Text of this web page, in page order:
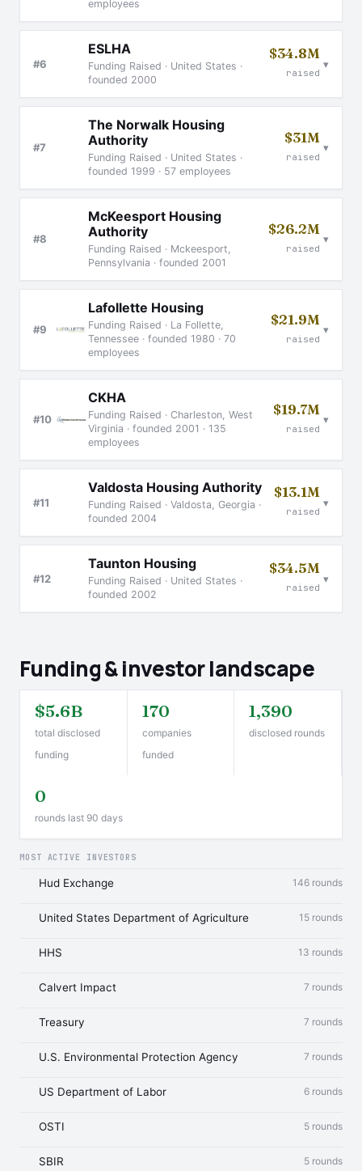
employees
#6
ESLHA
Funding Raised · United States ·
founded 2000
$34.8M
raised
▾
#7
The Norwalk Housing
Authority
Funding Raised · United States ·
founded 1999 · 57 employees
$31M
raised
▾
#8
McKeesport Housing
Authority
Funding Raised · Mckeesport,
Pennsylvania · founded 2001
$26.2M
raised
▾
#9
Lafollette Housing
Funding Raised · La Follette,
Tennessee · founded 1980 · 70
employees
$21.9M
raised
▾
#10
CKHA
Funding Raised · Charleston, West
Virginia · founded 2001 · 135
employees
$19.7M
raised
▾
#11
Valdosta Housing Authority
Funding Raised · Valdosta, Georgia ·
founded 2004
$13.1M
raised
▾
#12
Taunton Housing
Funding Raised · United States ·
founded 2002
$34.5M
raised
▾
Funding & investor landscape
$5.6B
total disclosed
funding
170
companies
funded
1,390
disclosed rounds
0
rounds last 90 days
MOST ACTIVE INVESTORS
Hud Exchange 146 rounds
United States Department of Agriculture 15 rounds
HHS 13 rounds
Calvert Impact 7 rounds
Treasury 7 rounds
U.S. Environmental Protection Agency 7 rounds
US Department of Labor 6 rounds
OSTI 5 rounds
SBIR 5 rounds